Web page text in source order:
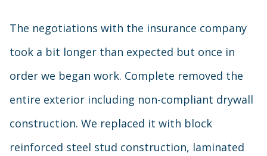
The negotiations with the insurance company
took a bit longer than expected but once in
order we began work. Complete removed the
entire exterior including non-compliant drywall
construction. We replaced it with block
reinforced steel stud construction, laminated